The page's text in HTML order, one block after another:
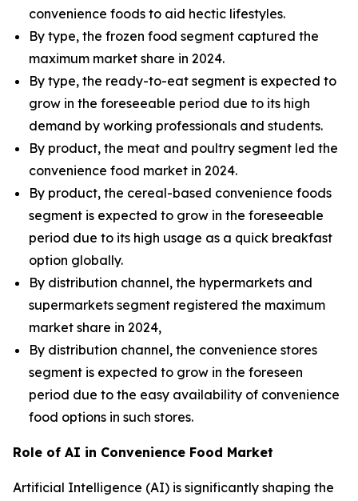
convenience foods to aid hectic lifestyles.
By type, the frozen food segment captured the
maximum market share in 2024.
By type, the ready-to-eat segment is expected to
grow in the foreseeable period due to its high
demand by working professionals and students.
By product, the meat and poultry segment led the
convenience food market in 2024.
By product, the cereal-based convenience foods
segment is expected to grow in the foreseeable
period due to its high usage as a quick breakfast
option globally.
By distribution channel, the hypermarkets and
supermarkets segment registered the maximum
market share in 2024,
By distribution channel, the convenience stores
segment is expected to grow in the foreseen
period due to the easy availability of convenience
food options in such stores.
Role of AI in Convenience Food Market
Artificial Intelligence (AI) is significantly shaping the